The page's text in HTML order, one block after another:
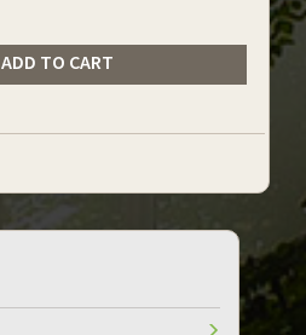
ADD TO CART